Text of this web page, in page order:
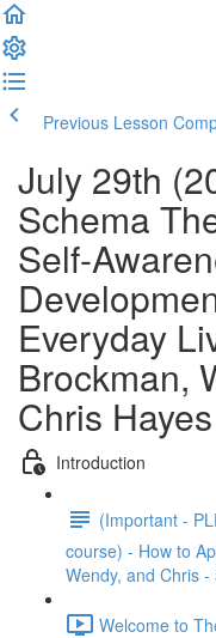
Previous Lesson
July 29th
Schema
Self-
Everyday
Brockman,
Chris Hayes
Introduction
(Important -
course) - How to
Wendy, and Chris
Welcome to